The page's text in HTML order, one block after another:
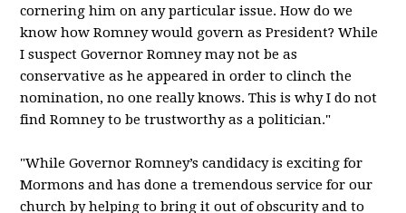
cornering him on any particular issue. How do we
know how Romney would govern as President? While
I suspect Governor Romney may not be as
conservative as he appeared in order to clinch the
nomination, no one really knows. This is why I do not
find Romney to be trustworthy as a politician."
"While Governor Romney’s candidacy is exciting for
Mormons and has done a tremendous service for our
church by helping to bring it out of obscurity and to